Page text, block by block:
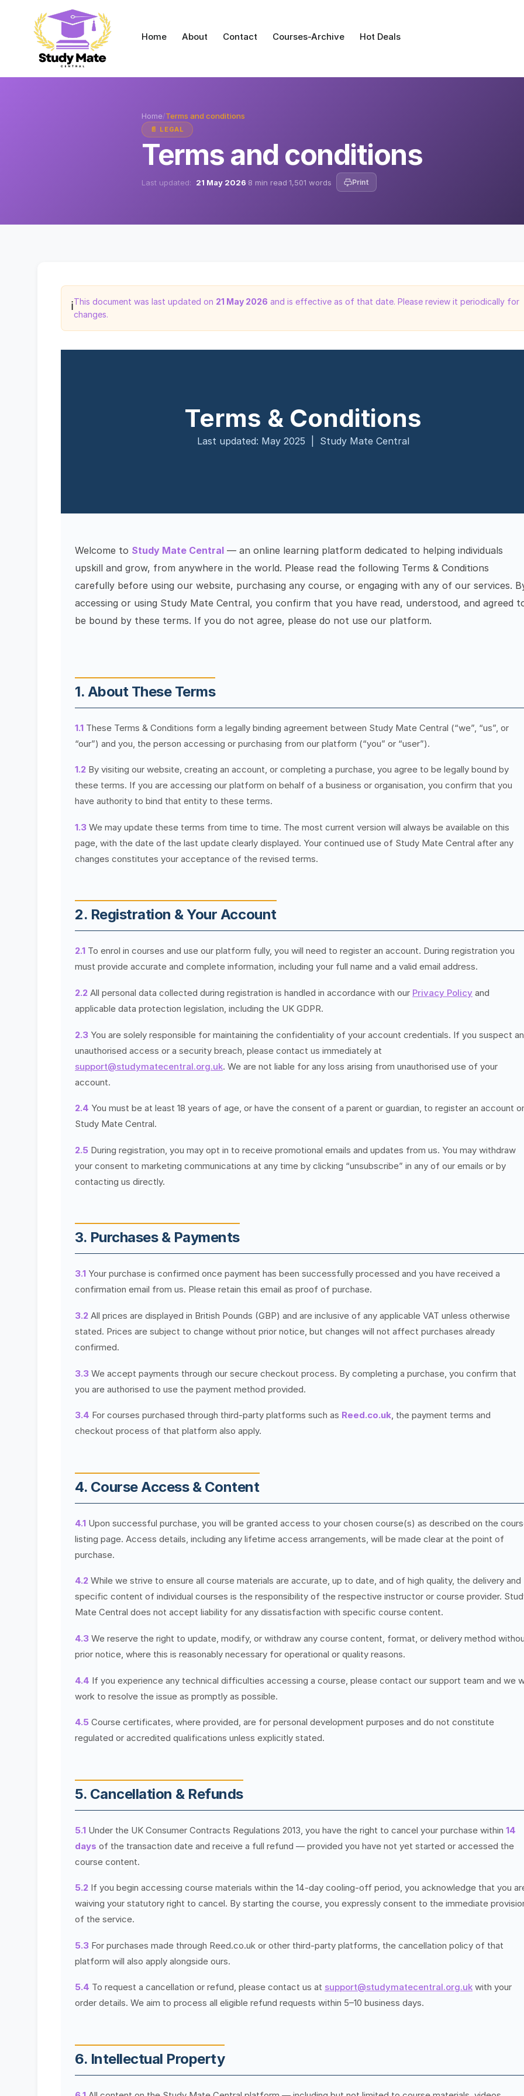
Home About Contact Courses-Archive Hot Deals
Home/Terms and conditions
📄 LEGAL
Terms and conditions
Last updated: 21 May 2026·8 min read·1,501 words Print
ℹ️This document was last updated on 21 May 2026 and is effective as of that date. Please review it periodically for
changes.
Terms & Conditions
Last updated: May 2025 | Study Mate Central
Welcome to Study Mate Central — an online learning platform dedicated to helping individuals
upskill and grow, from anywhere in the world. Please read the following Terms & Conditions
carefully before using our website, purchasing any course, or engaging with any of our services.
accessing or using Study Mate Central, you confirm that you have read, understood, and agreed
be bound by these terms. If you do not agree, please do not use our platform.
1. About These Terms
1.1 These Terms & Conditions form a legally binding agreement between Study Mate Central (“we”, “us”, or
“our”) and you, the person accessing or purchasing from our platform (“you” or “user”).
1.2 By visiting our website, creating an account, or completing a purchase, you agree to be legally bound by
these terms. If you are accessing our platform on behalf of a business or organisation, you confirm that you
have authority to bind that entity to these terms.
1.3 We may update these terms from time to time. The most current version will always be available on this
page, with the date of the last update clearly displayed. Your continued use of Study Mate Central after any
changes constitutes your acceptance of the revised terms.
2. Registration & Your Account
2.1 To enrol in courses and use our platform fully, you will need to register an account. During registration you
must provide accurate and complete information, including your full name and a valid email address.
2.2 All personal data collected during registration is handled in accordance with our Privacy Policy and
applicable data protection legislation, including the UK GDPR.
2.3 You are solely responsible for maintaining the confidentiality of your account credentials. If you suspect
unauthorised access or a security breach, please contact us immediately at
support@studymatecentral.org.uk. We are not liable for any loss arising from unauthorised use of your
account.
2.4 You must be at least 18 years of age, or have the consent of a parent or guardian, to register an account
Study Mate Central.
2.5 During registration, you may opt in to receive promotional emails and updates from us. You may withdraw
your consent to marketing communications at any time by clicking “unsubscribe” in any of our emails or by
contacting us directly.
3. Purchases & Payments
3.1 Your purchase is confirmed once payment has been successfully processed and you have received a
confirmation email from us. Please retain this email as proof of purchase.
3.2 All prices are displayed in British Pounds (GBP) and are inclusive of any applicable VAT unless otherwise
stated. Prices are subject to change without prior notice, but changes will not affect purchases already
confirmed.
3.3 We accept payments through our secure checkout process. By completing a purchase, you confirm that
you are authorised to use the payment method provided.
3.4 For courses purchased through third-party platforms such as Reed.co.uk, the payment terms and
checkout process of that platform also apply.
4. Course Access & Content
4.1 Upon successful purchase, you will be granted access to your chosen course(s) as described on the
listing page. Access details, including any lifetime access arrangements, will be made clear at the point of
purchase.
4.2 While we strive to ensure all course materials are accurate, up to date, and of high quality, the delivery and
specific content of individual courses is the responsibility of the respective instructor or course provider.
Mate Central does not accept liability for any dissatisfaction with specific course content.
4.3 We reserve the right to update, modify, or withdraw any course content, format, or delivery method
prior notice, where this is reasonably necessary for operational or quality reasons.
4.4 If you experience any technical difficulties accessing a course, please contact our support team and we
work to resolve the issue as promptly as possible.
4.5 Course certificates, where provided, are for personal development purposes and do not constitute
regulated or accredited qualifications unless explicitly stated.
5. Cancellation & Refunds
5.1 Under the UK Consumer Contracts Regulations 2013, you have the right to cancel your purchase within 14
days of the transaction date and receive a full refund — provided you have not yet started or accessed the
course content.
5.2 If you begin accessing course materials within the 14-day cooling-off period, you acknowledge that you
waiving your statutory right to cancel. By starting the course, you expressly consent to the immediate
of the service.
5.3 For purchases made through Reed.co.uk or other third-party platforms, the cancellation policy of that
platform will also apply alongside ours.
5.4 To request a cancellation or refund, please contact us at support@studymatecentral.org.uk with your
order details. We aim to process all eligible refund requests within 5–10 business days.
6. Intellectual Property